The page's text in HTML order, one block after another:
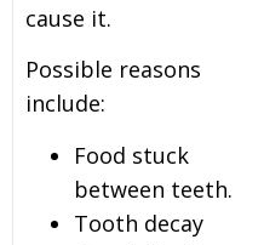
cause it.
Possible reasons
include:
Food stuck
between teeth.
Tooth decay